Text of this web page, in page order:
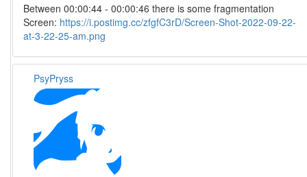
Between 00:00:44 - 00:00:46 there is some fragmentation
Screen: https://i.postimg.cc/zfgfC3rD/Screen-Shot-2022-09-22-
at-3-22-25-am.png
PsyPryss